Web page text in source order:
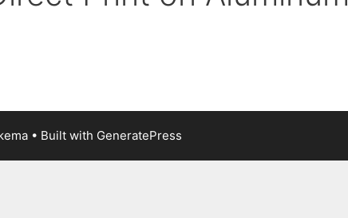
• Built with GeneratePress